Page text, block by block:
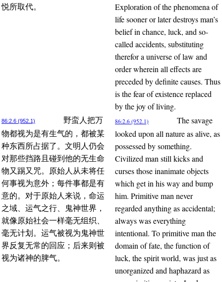
悦所取代。
Exploration of the phenomena of
life sooner or later destroys man’s
belief in chance, luck, and so-
called accidents, substituting
therefor a universe of law and
order wherein all effects are
preceded by definite causes. Thus
is the fear of existence replaced
by the joy of living.
86:2.6 (952.1)
野蛮人把万
物都视为是有生气的，都被某
种东西所占据了。文明人仍会
对那些挡路且碰到他的无生命
物又踢又咒。原始人从未将任
何事视为意外；每件事都是有
意的。对于原始人来说，命运
之域、运气之行、鬼神世界，
就像原始社会一样毫无组织、
毫无计划。运气被视为鬼神世
界反复无常的回应；后来则被
视为诸神的脾气。
86:2.6 (952.1)
The savage
looked upon all nature as alive, as
possessed by something.
Civilized man still kicks and
curses those inanimate objects
which get in his way and bump
him. Primitive man never
regarded anything as accidental;
always was everything
intentional. To primitive man the
domain of fate, the function of
luck, the spirit world, was just as
unorganized and haphazard as